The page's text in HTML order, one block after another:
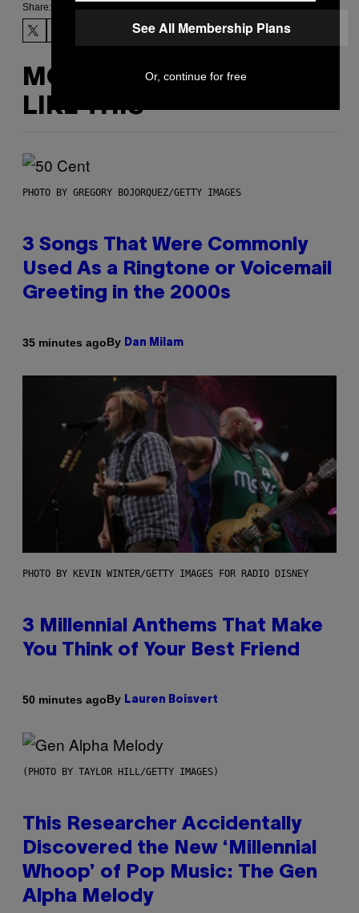
Share:
MORE
LIKE THIS
PHOTO BY GREGORY BOJORQUEZ/GETTY IMAGES
3 Songs That Were Commonly
Used As a Ringtone or Voicemail
Greeting in the 2000s
35 minutes agoBy Dan Milam
PHOTO BY KEVIN WINTER/GETTY IMAGES FOR RADIO DISNEY
3 Millennial Anthems That Make
You Think of Your Best Friend
50 minutes agoBy Lauren Boisvert
(PHOTO BY TAYLOR HILL/GETTY IMAGES)
This Researcher Accidentally
Discovered the New ‘Millennial
Whoop’ of Pop Music: The Gen
Alpha Melody
See All Membership Plans
Or, continue for free